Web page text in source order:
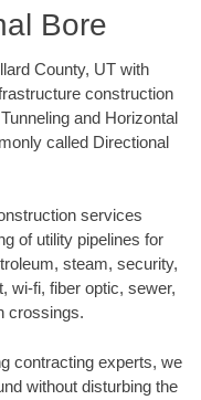
Bore
County, UT with
construction
and Horizontal
called Directional
services
of utility pipelines for
steam, security,
wi-fi, fiber optic, sewer,
crossings.
contracting experts, we
without disturbing the